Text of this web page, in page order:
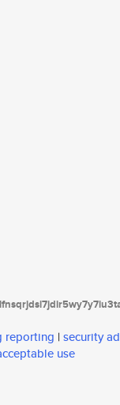
reporting | security
use